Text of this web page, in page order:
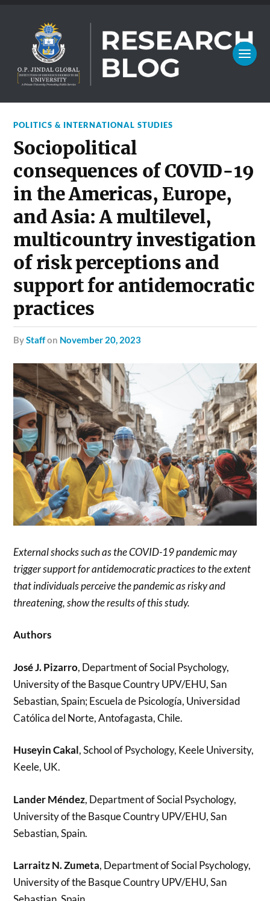
POLITICS & INTERNATIONAL STUDIES
Sociopolitical
consequences of COVID-19
in the Americas, Europe,
and Asia: A multilevel,
multicountry investigation
of risk perceptions and
support for antidemocratic
practices
byStaffon November 20, 2023
External shocks such as the COVID-19 pandemic may
trigger support for antidemocratic practices to the extent
that individuals perceive the pandemic as risky and
threatening, show the results of this study.
Authors
José J. Pizarro, Department of Social Psychology,
University of the Basque Country UPV/EHU, San
Sebastian, Spain; Escuela de Psicología, Universidad
Católica del Norte, Antofagasta, Chile.
Huseyin Cakal, School of Psychology, Keele University,
Keele, UK.
Lander Méndez, Department of Social Psychology,
University of the Basque Country UPV/EHU, San
Sebastian, Spain.
Larraitz N. Zumeta, Department of Social Psychology,
University of the Basque Country UPV/EHU, San